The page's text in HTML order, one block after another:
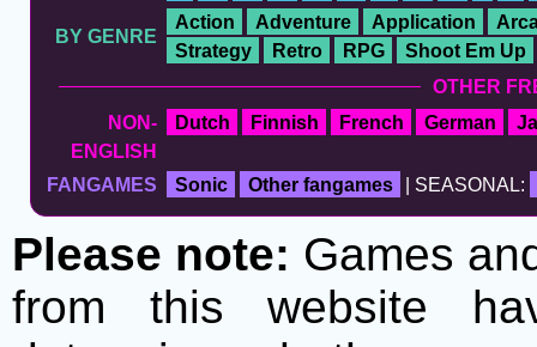
BY GENRE
Action Adventure Application
Strategy
Retro RPG
Shoot Em Up
OTHER
NON-
ENGLISH
Dutch Finnish French German
FANGAMES Sonic Other fangames | SEASONAL:
Please note: Games
from this website